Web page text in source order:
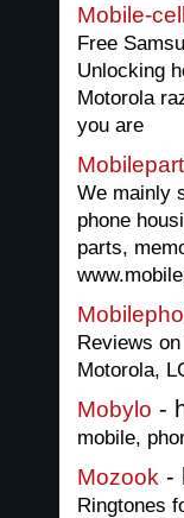
Mobile-
Free
Unlocking
Motorola
you are
We mainly
phone
parts,
Reviews
Motorola,
Mobylo -
mobile,
Mozook -
Ringtones